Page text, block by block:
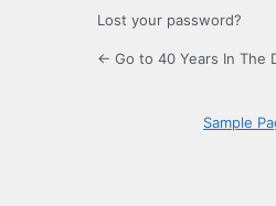
Lost your password?
← Go to 40 Years In The
Sample